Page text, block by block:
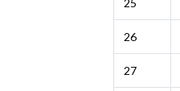
25
26
27